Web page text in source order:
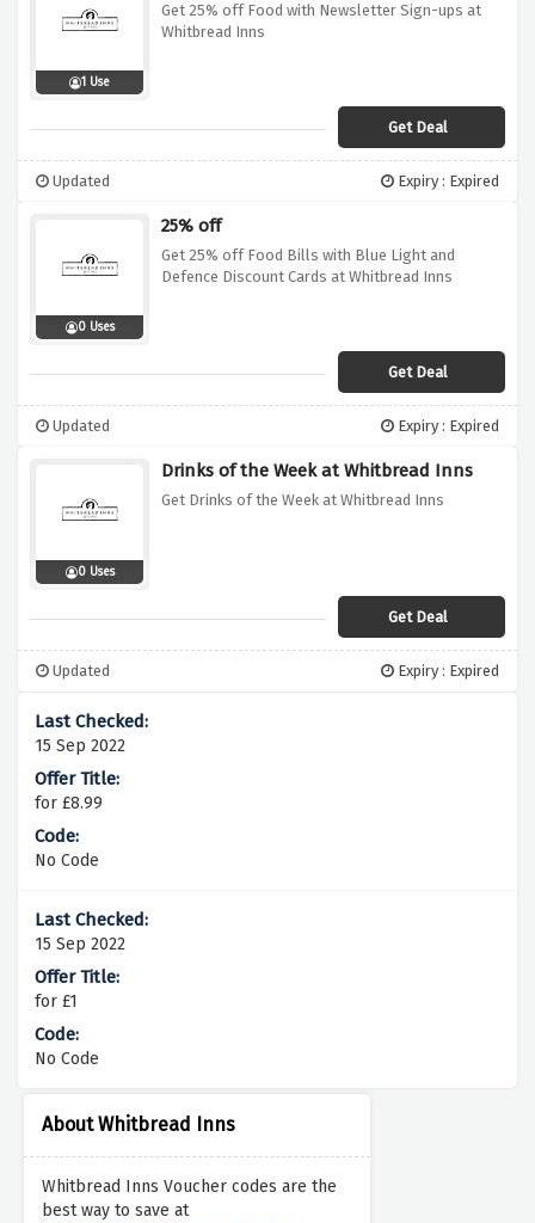
About Whitbread Inns
Whitbread Inns Voucher codes are the
best way to save at
1 Use
Get 25% off Food with Newsletter Sign-ups at
Whitbread Inns
Get Deal
Updated Expiry : Expired
0 Uses
25% off
Get 25% off Food Bills with Blue Light and
Defence Discount Cards at Whitbread Inns
Get Deal
Updated Expiry : Expired
0 Uses
Drinks of the Week at Whitbread Inns
Get Drinks of the Week at Whitbread Inns
Get Deal
Updated Expiry : Expired
15 Sep 2022
for £8.99
No Code
15 Sep 2022
for £1
No Code